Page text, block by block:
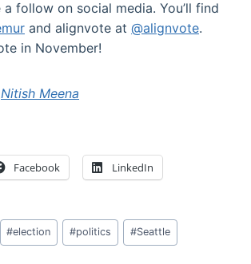
follow on social media. You’ll find
and alignvote at @alignvote.
in November!
Nitish Meena
Facebook LinkedIn
#election #politics #Seattle